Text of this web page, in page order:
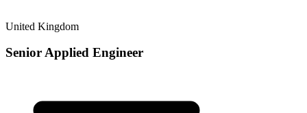
United Kingdom
Senior Applied Engineer